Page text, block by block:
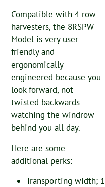
Compatible with 4 row
harvesters, the 8RSPW
Model is very user
friendly and
ergonomically
engineered because you
look forward, not
twisted backwards
watching the windrow
behind you all day.
Here are some
additional perks:
Transporting width;